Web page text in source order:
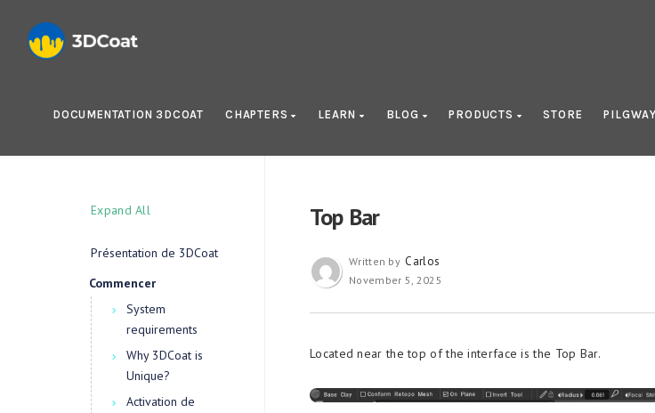
DOCUMENTATION 3DCOAT CHAPTERS LEARN BLOG PRODUCTS STORE PILGWAY
Expand All
Présentation de 3DCoat
Commencer
System
requirements
Why 3DCoat is
Unique?
Activation de
Top Bar
Written by Carlos
November 5, 2025
Located near the top of the interface is the Top Bar.